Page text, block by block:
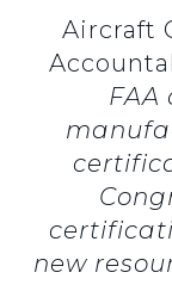
Aircraft
new